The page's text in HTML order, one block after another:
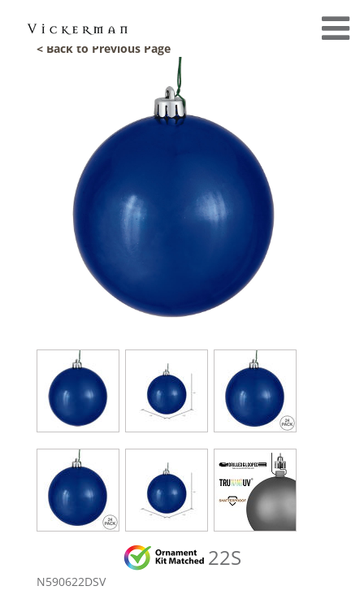
< Back to Previous Page
22S
N590622DSV